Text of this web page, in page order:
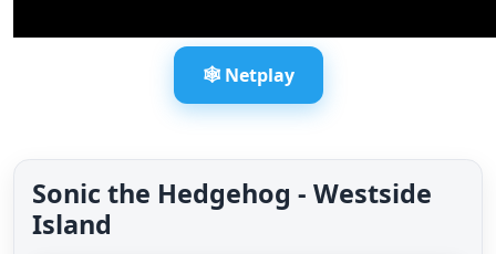
🕸️ Netplay
Sonic the Hedgehog - Westside
Island